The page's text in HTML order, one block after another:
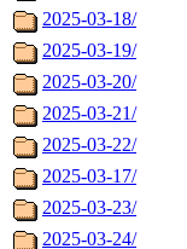
2025-03-18/
2025-03-19/
2025-03-20/
2025-03-21/
2025-03-22/
2025-03-17/
2025-03-23/
2025-03-24/